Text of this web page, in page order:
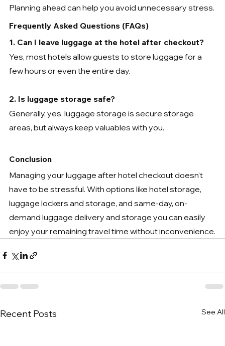
Planning ahead can help you avoid unnecessary stress.
Frequently Asked Questions (FAQs)
1. Can I leave luggage at the hotel after checkout?
Yes, most hotels allow guests to store luggage for a
few hours or even the entire day.
2. Is luggage storage safe?
Generally, yes. luggage storage is secure storage
areas, but always keep valuables with you.
Conclusion
Managing your luggage after hotel checkout doesn’t
have to be stressful. With options like hotel storage,
luggage lockers and storage, and same-day, on-
demand luggage delivery and storage you can easily
enjoy your remaining travel time without inconvenience.
Recent Posts See All